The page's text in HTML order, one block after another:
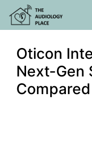
Oticon
Next-Gen
Compared